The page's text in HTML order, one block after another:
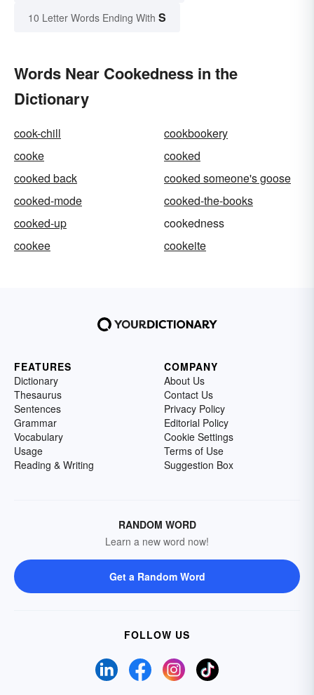
10 Letter Words Ending With S
Words Near Cookedness in the
Dictionary
cook-chill
cookbookery
cooke
cooked
cooked back
cooked someone's goose
cooked-mode
cooked-the-books
cooked-up
cookedness
cookee
cookeite
FEATURES
Dictionary
Thesaurus
Sentences
Grammar
Vocabulary
Usage
Reading & Writing
COMPANY
About Us
Contact Us
Privacy Policy
Editorial Policy
Cookie Settings
Terms of Use
Suggestion Box
RANDOM WORD
Learn a new word now!
Get a Random Word
FOLLOW US